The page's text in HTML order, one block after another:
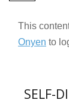
This
Onyen to
SELF-